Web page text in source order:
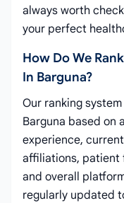
always worth
your perfect
How Do We
In Barguna?
Our ranking
Barguna based on
experience,
affiliations, patient
and overall
regularly updated